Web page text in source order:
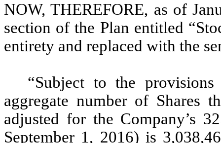
NOW, THEREFORE, as of
section of the Plan entitled
entirety and replaced with the
“Subject to the
aggregate number of Shares
adjusted for the Company’s
September 1, 2016) is